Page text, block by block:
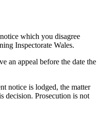
which you disagree
Inspectorate Wales.
an appeal before the date the
notice is lodged, the matter
decision. Prosecution is not